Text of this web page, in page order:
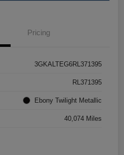
Pricing
3GKALTEG6RL371395
RL371395
Ebony Twilight Metallic
40,074 Miles